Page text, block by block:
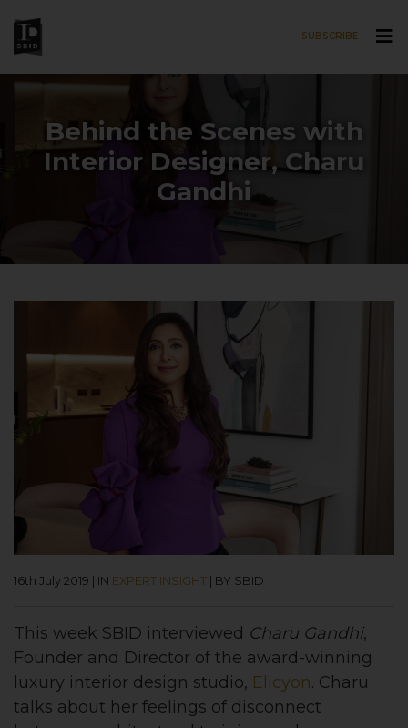
SUBSCRIBE
Behind the Scenes with
Interior Designer, Charu
Gandhi
16th July 2019 | IN EXPERT INSIGHT | BY SBID
This week SBID interviewed Charu Gandhi,
Founder and Director of the award-winning
luxury interior design studio, Elicyon. Charu
talks about her feelings of disconnect